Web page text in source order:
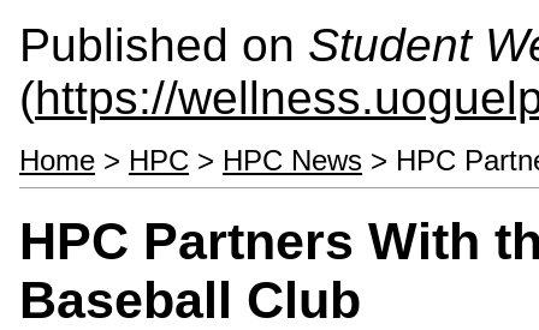
Published on Student
(https://
Home > HPC > HPC News > HPC
HPC Partners With
Baseball Club